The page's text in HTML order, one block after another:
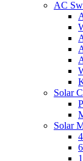
AC
Solar
Solar